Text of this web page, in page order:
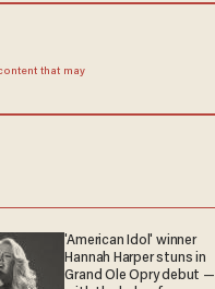
that may
'American Idol' winner
Hannah Harper stuns in
Grand Ole Opry debut —